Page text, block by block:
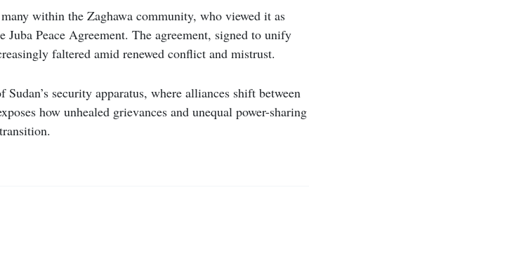
within the Zaghawa community, who viewed it as
Peace Agreement. The agreement, signed to unify
faltered amid renewed conflict and mistrust.
security apparatus, where alliances shift between
how unhealed grievances and unequal power-sharing